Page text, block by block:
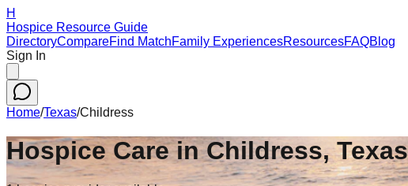
H
Hospice Resource Guide
DirectoryCompareFind MatchFamily ExperiencesResourcesFAQBlog
Sign In
Home/Texas/Childress
Hospice Care inChildress,Texas